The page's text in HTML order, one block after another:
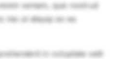
veniam, quis nostrud
nisi ut aliquip ex ea
in voluptate velit